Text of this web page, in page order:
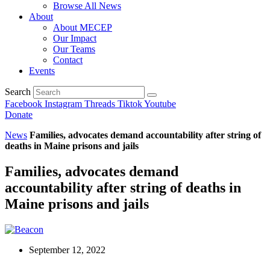
Browse All News
About
About MECEP
Our Impact
Our Teams
Contact
Events
Search
Facebook Instagram Threads TiktokYoutube
Donate
News Families, advocates demand accountability after string of
deaths in Maine prisons and jails
Families, advocates demand
accountability after string of deaths in
Maine prisons and jails
September 12, 2022